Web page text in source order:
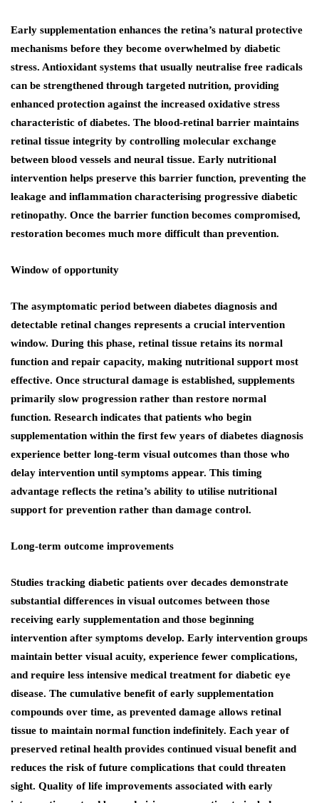
Early supplementation enhances the retina’s natural protective
mechanisms before they become overwhelmed by diabetic
stress. Antioxidant systems that usually neutralise free radicals
can be strengthened through targeted nutrition, providing
enhanced protection against the increased oxidative stress
characteristic of diabetes. The blood-retinal barrier maintains
retinal tissue integrity by controlling molecular exchange
between blood vessels and neural tissue. Early nutritional
intervention helps preserve this barrier function, preventing the
leakage and inflammation characterising progressive diabetic
retinopathy. Once the barrier function becomes compromised,
restoration becomes much more difficult than prevention.
Window of opportunity
The asymptomatic period between diabetes diagnosis and
detectable retinal changes represents a crucial intervention
window. During this phase, retinal tissue retains its normal
function and repair capacity, making nutritional support most
effective. Once structural damage is established, supplements
primarily slow progression rather than restore normal
function. Research indicates that patients who begin
supplementation within the first few years of diabetes diagnosis
experience better long-term visual outcomes than those who
delay intervention until symptoms appear. This timing
advantage reflects the retina’s ability to utilise nutritional
support for prevention rather than damage control.
Long-term outcome improvements
Studies tracking diabetic patients over decades demonstrate
substantial differences in visual outcomes between those
receiving early supplementation and those beginning
intervention after symptoms develop. Early intervention groups
maintain better visual acuity, experience fewer complications,
and require less intensive medical treatment for diabetic eye
disease. The cumulative benefit of early supplementation
compounds over time, as prevented damage allows retinal
tissue to maintain normal function indefinitely. Each year of
preserved retinal health provides continued visual benefit and
reduces the risk of future complications that could threaten
sight. Quality of life improvements associated with early